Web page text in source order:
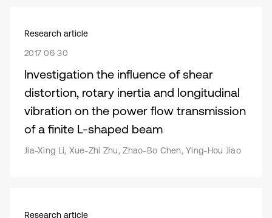
Research article
2017 06 30
Investigation the influence of shear
distortion, rotary inertia and longitudinal
vibration on the power flow transmission
of a finite L-shaped beam
Jia-Xing Li, Xue-Zhi Zhu, Zhao-Bo Chen, Ying-Hou Jiao
Research article